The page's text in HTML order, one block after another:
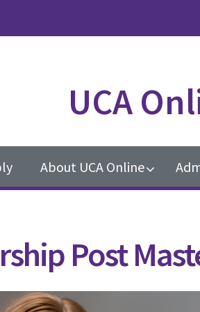
UCA
About UCA Online
Post